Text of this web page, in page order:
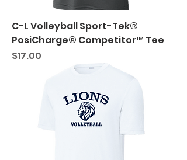
C-L Volleyball Sport-Tek®
PosiCharge® Competitor™ Tee
Price
$17.00